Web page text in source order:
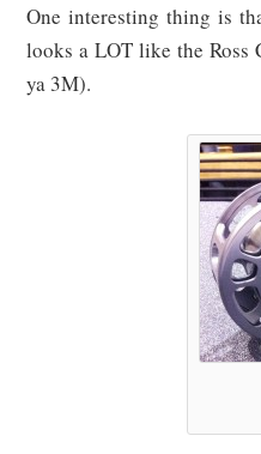
One interesting thing is
looks a LOT like the Ross
ya 3M).